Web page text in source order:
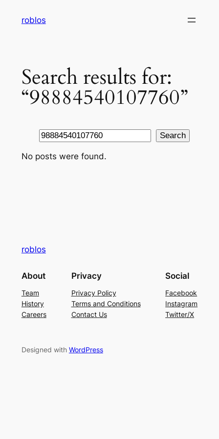
roblos
Search results for:
“98884540107760”
Search Search
No posts were found.
roblos
About
Team
History
Careers
Privacy
Privacy Policy
Terms and Conditions
Contact Us
Social
Facebook
Instagram
Twitter/X
Designed with WordPress